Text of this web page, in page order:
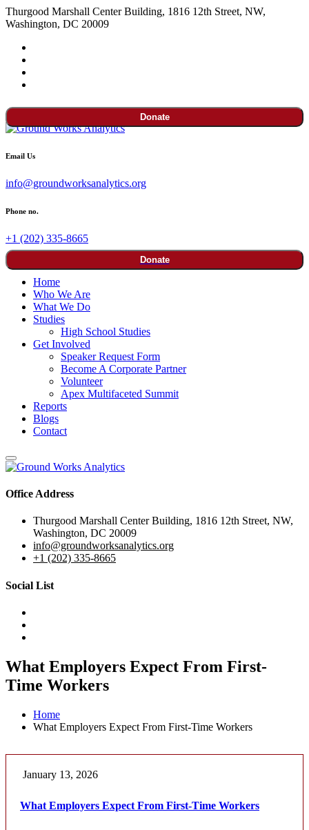
Thurgood Marshall Center Building, 1816 12th Street, NW,
Washington, DC 20009
Donate
Email Us
info@groundworksanalytics.org
Phone no.
+1 (202) 335-8665
Donate
Home
Who We Are
What We Do
Studies
High School Studies
Get Involved
Speaker Request Form
Become A Corporate Partner
Volunteer
Apex Multifaceted Summit
Reports
Blogs
Contact
Office Address
Thurgood Marshall Center Building, 1816 12th Street, NW,
Washington, DC 20009
info@groundworksanalytics.org
+1 (202) 335-8665
Social List
What Employers Expect From First-
Time Workers
Home
What Employers Expect From First-Time Workers
January 13, 2026
What Employers Expect From First-Time Workers